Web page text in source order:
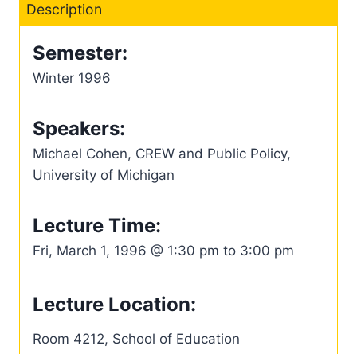
Description
Semester:
Winter 1996
Speakers:
Michael Cohen, CREW and Public Policy,
University of Michigan
Lecture Time:
Fri, March 1, 1996 @ 1:30 pm to 3:00 pm
Lecture Location:
Room 4212, School of Education